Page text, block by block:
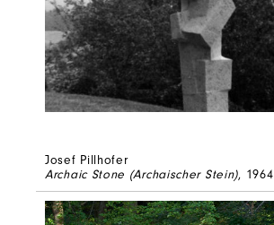
Josef Pillhofer
Archaic Stone (Archaischer Stein), 1964